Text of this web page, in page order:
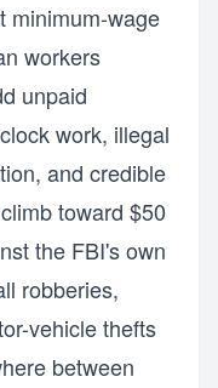
minimum-wage
workers
unpaid
work, illegal
and credible
toward $50
the FBI's own
robberies,
vehicle thefts
between